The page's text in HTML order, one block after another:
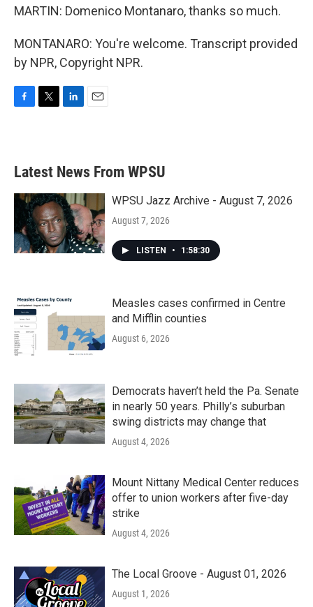
MARTIN: Domenico Montanaro, thanks so much.
MONTANARO: You're welcome. Transcript provided
by NPR, Copyright NPR.
b
o
k
e
e
d
n
Latest News From WPSU
WPSU Jazz Archive - August 7, 2026
August 7, 2026
LISTEN • 1:58:30
Measles cases confirmed in Centre
and Mifflin counties
August 6, 2026
Democrats haven’t held the Pa. Senate
in nearly 50 years. Philly’s suburban
swing districts may change that
August 4, 2026
Mount Nittany Medical Center reduces
offer to union workers after five-day
strike
August 4, 2026
The Local Groove - August 01, 2026
August 1, 2026